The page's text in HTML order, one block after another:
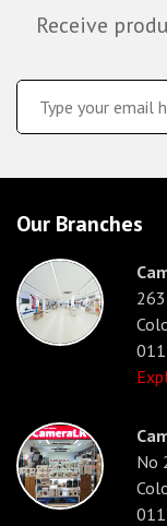
Receive
Our Branches
No